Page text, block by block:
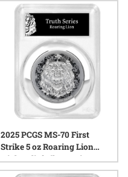
2025 PCGS MS-70 First
Strike 5 oz Roaring Lion
High Relief Silver Coin